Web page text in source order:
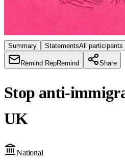
Summary StatementsAll participants
Remind RepRemind Share
Stop anti-
UK
National